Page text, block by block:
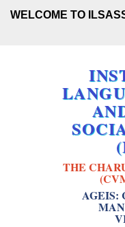
WELCOME TO
THE
AGEIS: